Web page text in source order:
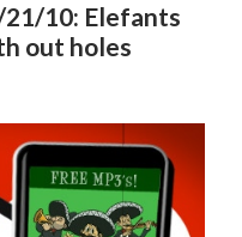
21/10: Elefants
out holes